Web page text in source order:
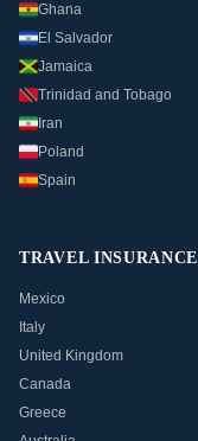
Ghana
El Salvador
Jamaica
Trinidad and Tobago
Iran
Poland
Spain
TRAVEL
Mexico
Italy
United Kingdom
Canada
Greece